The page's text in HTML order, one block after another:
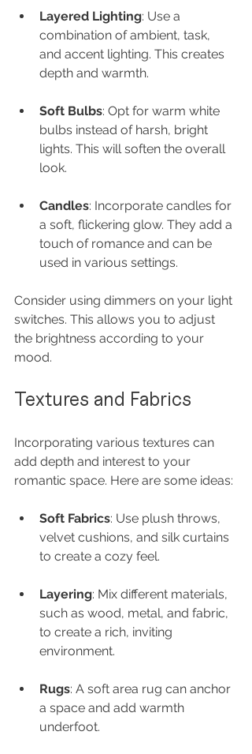
Layered Lighting: Use a
combination of ambient, task,
and accent lighting. This creates
depth and warmth.
Soft Bulbs: Opt for warm white
bulbs instead of harsh, bright
lights. This will soften the overall
look.
Candles: Incorporate candles for
a soft, flickering glow. They add a
touch of romance and can be
used in various settings.
Consider using dimmers on your light
switches. This allows you to adjust
the brightness according to your
mood.
Textures and Fabrics
Incorporating various textures can
add depth and interest to your
romantic space. Here are some ideas:
Soft Fabrics: Use plush throws,
velvet cushions, and silk curtains
to create a cozy feel.
Layering: Mix different materials,
such as wood, metal, and fabric,
to create a rich, inviting
environment.
Rugs: A soft area rug can anchor
a space and add warmth
underfoot.